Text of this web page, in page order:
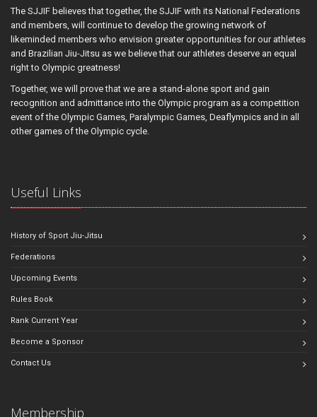
The SJJIF believes that together, the SJJIF with its National Federations
and members, will continue to develop the growing network of
likeminded members who envision greater opportunities for our athletes
and Brazilian Jiu-Jitsu as we believe that our athletes deserve an equal
right to Olympic greatness!
Together, we will prove that we are a stand-alone sport and gain
recognition and admittance into the Olympic program as a competition
event of the Olympic Games, Paralympic Games, Deaflympics and in all
other games of the Olympic cycle.
Useful Links
History of Sport Jiu-Jitsu
Federations
Upcoming Events
Rules Book
Rank Current Year
Become a Sponsor
Contact Us
Membership